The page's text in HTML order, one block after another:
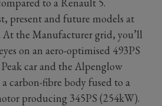
present and future models at
At the Manufacturer grid, you’ll
on an aero-optimised 493PS
car and the Alpenglow
carbon-fibre body fused to a
producing 345PS (254kW).